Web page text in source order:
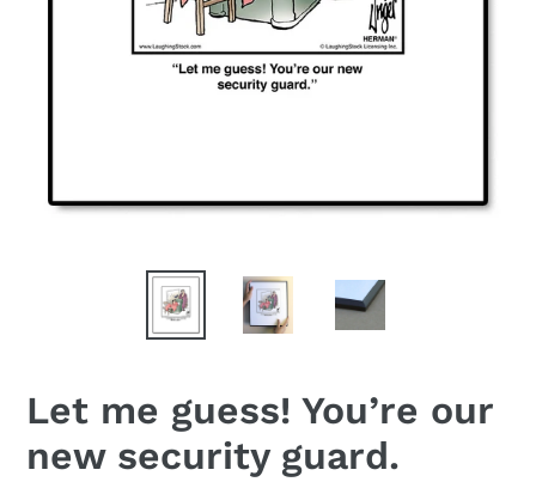
Let me guess! You’re our
new security guard.